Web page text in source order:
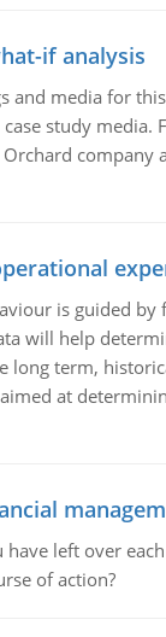
if analysis
and media for
study media.
company
is guided by
will help
long term,
at
left over
of action?